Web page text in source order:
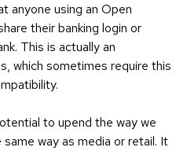
anyone using an Open
their banking login or
This is actually an
which sometimes require this
to upend the way we
way as media or retail. It